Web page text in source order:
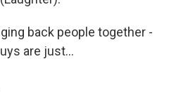
back people together -
are just...